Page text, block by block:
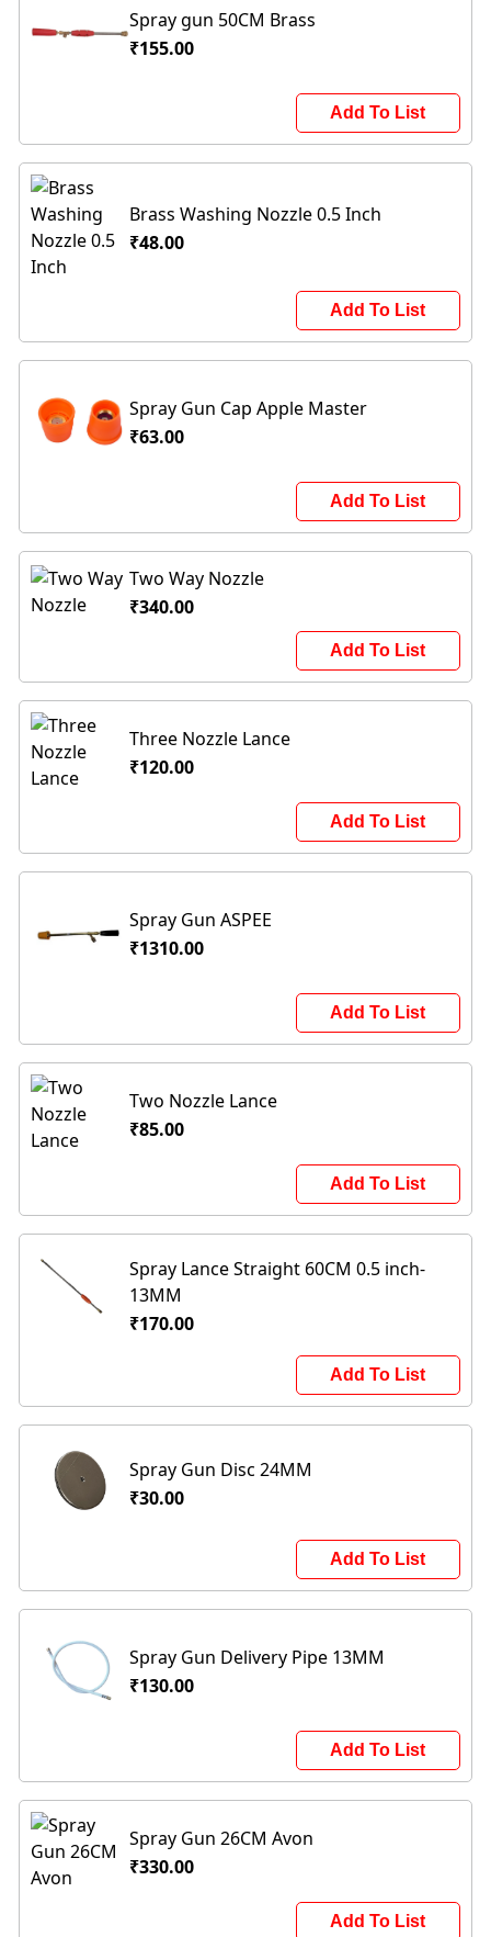
Spray gun 50CM Brass
₹155.00
Add To List
Brass Washing Nozzle 0.5 Inch
₹48.00
Add To List
Spray Gun Cap Apple Master
₹63.00
Add To List
Two Way Nozzle
₹340.00
Add To List
Three Nozzle Lance
₹120.00
Add To List
Spray Gun ASPEE
₹1310.00
Add To List
Two Nozzle Lance
₹85.00
Add To List
Spray Lance Straight 60CM 0.5 inch-
13MM
₹170.00
Add To List
Spray Gun Disc 24MM
₹30.00
Add To List
Spray Gun Delivery Pipe 13MM
₹130.00
Add To List
Spray Gun 26CM Avon
₹330.00
Add To List